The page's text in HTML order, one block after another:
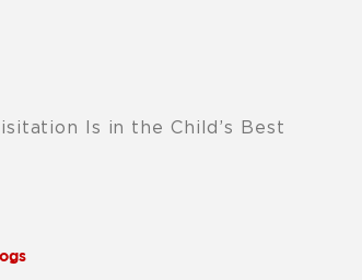
Is in the Child’s Best